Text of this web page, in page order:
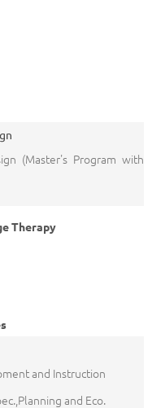
(Master's Program with
Therapy
and Instruction
and Eco.